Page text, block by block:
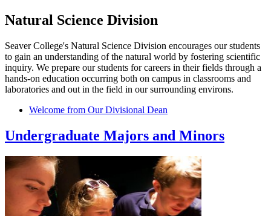
Natural Science Division
Seaver College's Natural Science Division encourages our students
to gain an understanding of the natural world by fostering scientific
inquiry. We prepare our students for careers in their fields through a
hands-on education occurring both on campus in classrooms and
laboratories and out in the field in our surrounding environs.
Welcome from Our Divisional Dean
Undergraduate Majors and Minors